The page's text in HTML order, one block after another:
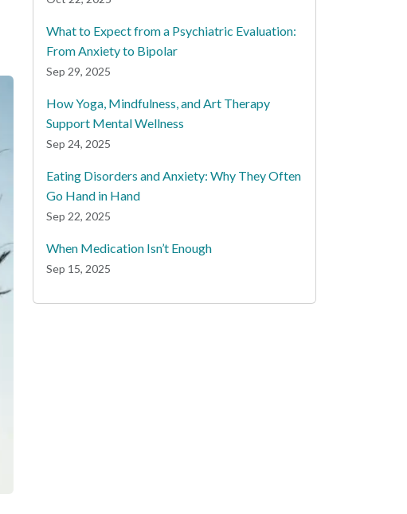
What to Expect from a Psychiatric Evaluation:
From Anxiety to Bipolar
Sep 29, 2025
How Yoga, Mindfulness, and Art Therapy
Support Mental Wellness
Sep 24, 2025
Eating Disorders and Anxiety: Why They Often
Go Hand in Hand
Sep 22, 2025
When Medication Isn’t Enough
Sep 15, 2025